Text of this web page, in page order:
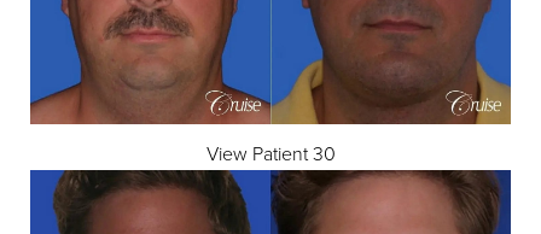
View Patient 30